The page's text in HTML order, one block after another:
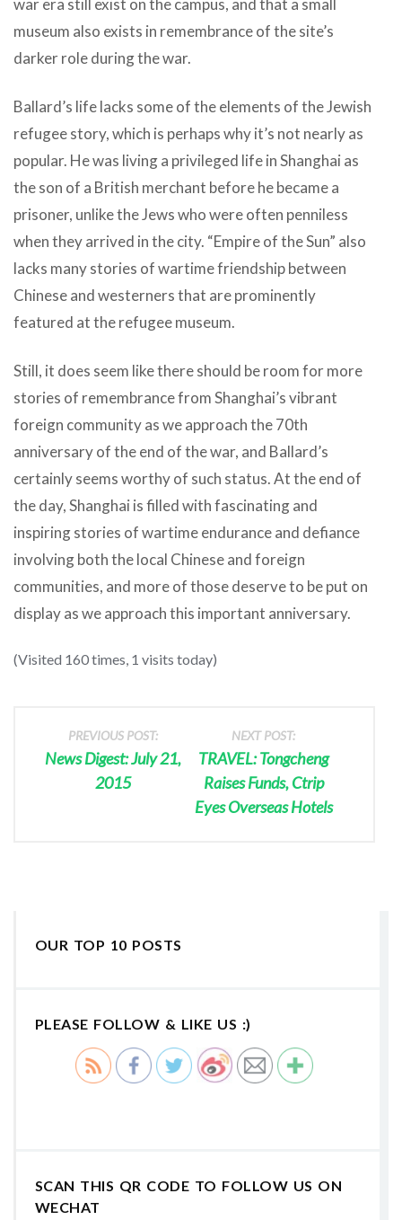
war era still exist on the campus, and that a small
museum also exists in remembrance of the site’s
darker role during the war.
Ballard’s life lacks some of the elements of the Jewish
refugee story, which is perhaps why it’s not nearly as
popular. He was living a privileged life in Shanghai as
the son of a British merchant before he became a
prisoner, unlike the Jews who were often penniless
when they arrived in the city. “Empire of the Sun” also
lacks many stories of wartime friendship between
Chinese and westerners that are prominently
featured at the refugee museum.
Still, it does seem like there should be room for more
stories of remembrance from Shanghai’s vibrant
foreign community as we approach the 70th
anniversary of the end of the war, and Ballard’s
certainly seems worthy of such status. At the end of
the day, Shanghai is filled with fascinating and
inspiring stories of wartime endurance and defiance
involving both the local Chinese and foreign
communities, and more of those deserve to be put on
display as we approach this important anniversary.
(Visited 160 times, 1 visits today)
PREVIOUS POST:
News Digest: July 21,
2015
NEXT POST:
TRAVEL: Tongcheng
Raises Funds, Ctrip
Eyes Overseas Hotels
OUR TOP 10 POSTS
PLEASE FOLLOW & LIKE US :)
SCAN THIS QR CODE TO FOLLOW US ON
WECHAT